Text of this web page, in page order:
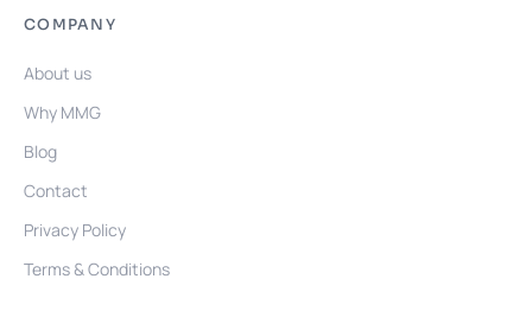
COMPANY
About us
Why MMG
Blog
Contact
Privacy Policy
Terms & Conditions